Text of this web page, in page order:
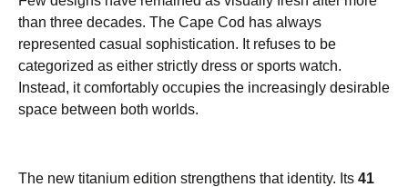
than three decades. The Cape Cod has always
represented casual sophistication. It refuses to be
categorized as either strictly dress or sports watch.
Instead, it comfortably occupies the increasingly desirable
space between both worlds.
The new titanium edition strengthens that identity. Its 41